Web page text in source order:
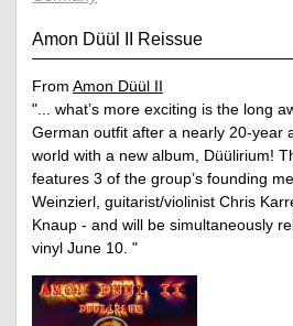
Amon Düül II Reissue
From Amon Düül II
"... what’s more exciting is the long
German outfit after a nearly 20-year
world with a new album, Düülirium!
features 3 of the group’s founding
Weinzierl, guitarist/violinist Chris
Knaup - and will be simultaneously
vinyl June 10. "